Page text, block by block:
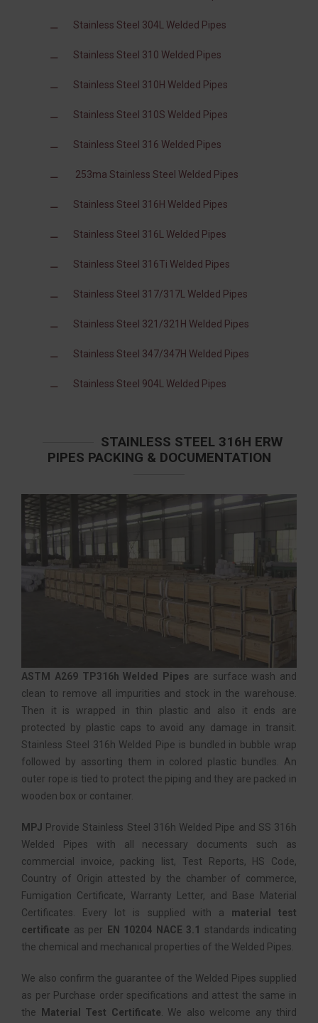
Stainless Steel 304L Welded Pipes
Stainless Steel 310 Welded Pipes
Stainless Steel 310H Welded Pipes
Stainless Steel 310S Welded Pipes
Stainless Steel 316 Welded Pipes
253ma Stainless Steel Welded Pipes
Stainless Steel 316H Welded Pipes
Stainless Steel 316L Welded Pipes
Stainless Steel 316Ti Welded Pipes
Stainless Steel 317/317L Welded Pipes
Stainless Steel 321/321H Welded Pipes
Stainless Steel 347/347H Welded Pipes
Stainless Steel 904L Welded Pipes
STAINLESS STEEL 316H ERW
PIPES PACKING & DOCUMENTATION
ASTM A269 TP316h Welded Pipes are surface wash and
clean to remove all impurities and stock in the warehouse.
Then it is wrapped in thin plastic and also it ends are
protected by plastic caps to avoid any damage in transit.
Stainless Steel 316h Welded Pipe is bundled in bubble wrap
followed by assorting them in colored plastic bundles. An
outer rope is tied to protect the piping and they are packed in
wooden box or container.
MPJ Provide Stainless Steel 316h Welded Pipe and SS 316h
Welded Pipes with all necessary documents such as
commercial invoice, packing list, Test Reports, HS Code,
Country of Origin attested by the chamber of commerce,
Fumigation Certificate, Warranty Letter, and Base Material
Certificates. Every lot is supplied with a material test
certificate as per EN 10204 NACE 3.1
standards indicating
the chemical and mechanical properties of the Welded Pipes.
We also confirm the guarantee of the Welded Pipes supplied
as per Purchase order specifications and attest the same in
the
Material Test Certificate . We also welcome any third